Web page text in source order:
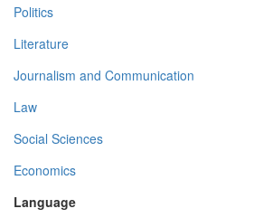
Politics
Literature
Journalism and Communication
Law
Social Sciences
Economics
Language